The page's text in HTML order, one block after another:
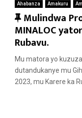
Ahabanza Amakuru
F
e
a
t
u
r
Mulindwa
MINALOC
Rubavu.
Mu matora yo
dutandukanye mu
2023, mu Karere ka